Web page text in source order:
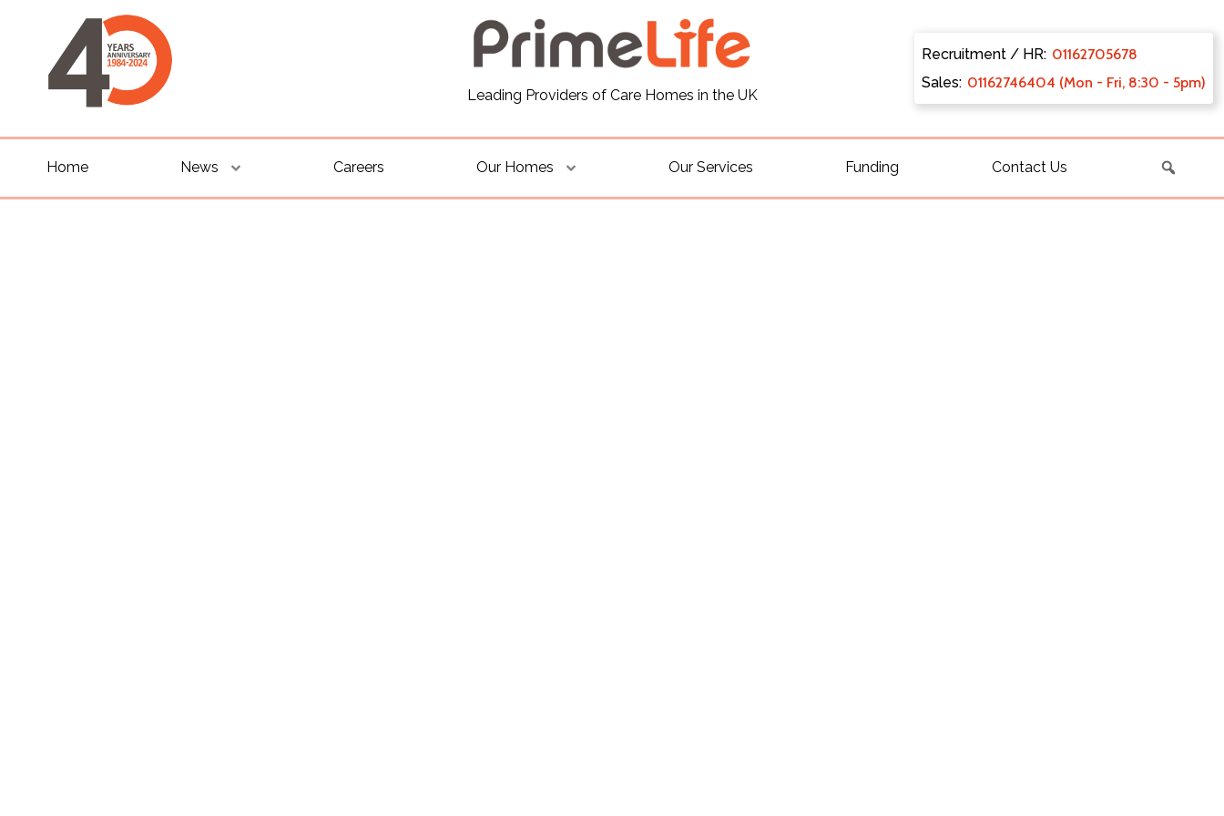
Leading Providers of Care Homes in the UK
Recruitment / HR: 01162705678
Sales: 01162746404 (Mon - Fri, 8:30 - 5pm)
Home News Careers Our Homes Our Services Funding Contact Us